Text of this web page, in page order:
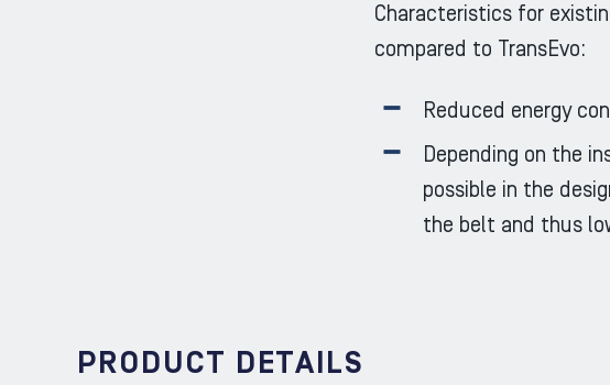
Characteristics for
compared to TransEvo:
Reduced energy
Depending on the
possible in the
the belt and thus
PRODUCT DETAILS